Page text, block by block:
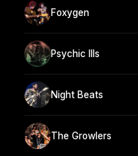
Foxygen
Psychic Ills
Night Beats
The Growlers